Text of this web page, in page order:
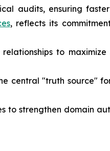
audits, ensuring
, reflects its
to
central "truth source"
to strengthen domain